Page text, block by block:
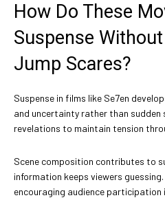
How Do These
Suspense
Jump Scares?
Suspense in films like Se7en
and uncertainty rather than sudden
revelations to maintain tension
Scene composition contributes to
information keeps viewers
encouraging audience participation